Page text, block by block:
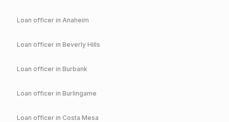
Loan officer in Anaheim
Loan officer in Beverly Hills
Loan officer in Burbank
Loan officer in Burlingame
Loan officer in Costa Mesa